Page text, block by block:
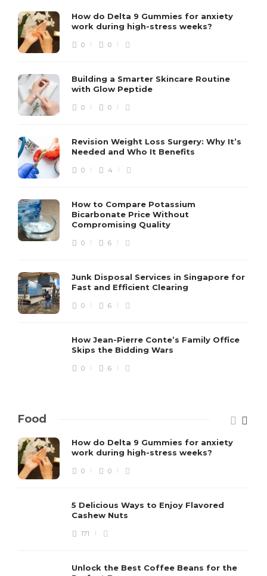
How do Delta 9 Gummies for anxiety
work during high-stress weeks?
0 0
Building a Smarter Skincare Routine
with Glow Peptide
0 0
Revision Weight Loss Surgery: Why It’s
Needed and Who It Benefits
0 4
How to Compare Potassium
Bicarbonate Price Without
Compromising Quality
0 6
Junk Disposal Services in Singapore for
Fast and Efficient Clearing
0 6
How Jean-Pierre Conte’s Family Office
Skips the Bidding Wars
0 6
Food
How do Delta 9 Gummies for anxiety
work during high-stress weeks?
0 0
5 Delicious Ways to Enjoy Flavored
Cashew Nuts
171
Unlock the Best Coffee Beans for the